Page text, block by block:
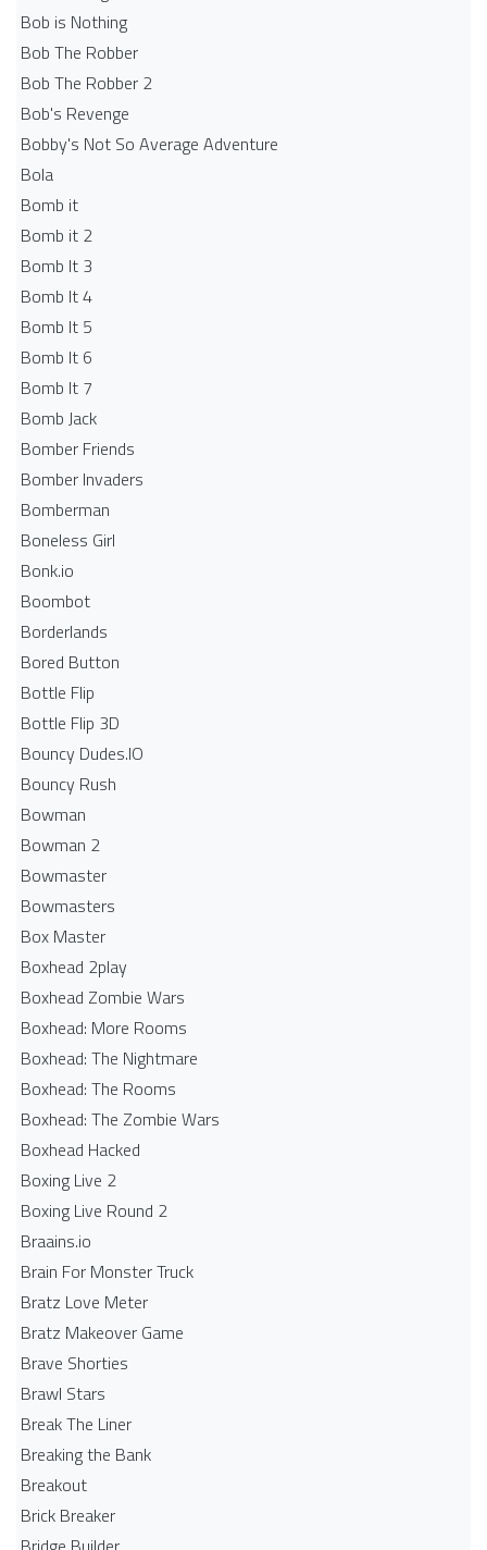
Bob is Nothing
Bob The Robber
Bob The Robber 2
Bob's Revenge
Bobby's Not So Average Adventure
Bola
Bomb it
Bomb it 2
Bomb It 3
Bomb It 4
Bomb It 5
Bomb It 6
Bomb It 7
Bomb Jack
Bomber Friends
Bomber Invaders
Bomberman
Boneless Girl
Bonk.io
Boombot
Borderlands
Bored Button
Bottle Flip
Bottle Flip 3D
Bouncy Dudes.IO
Bouncy Rush
Bowman
Bowman 2
Bowmaster
Bowmasters
Box Master
Boxhead 2play
Boxhead Zombie Wars
Boxhead: More Rooms
Boxhead: The Nightmare
Boxhead: The Rooms
Boxhead: The Zombie Wars
Boxhead​ Hacked
Boxing Live 2
Boxing Live Round 2
Braains.io
Brain For Monster Truck
Bratz Love Meter
Bratz Makeover Game
Brave Shorties
Brawl Stars
Break The Liner
Breaking the Bank
Breakout
Brick Breaker